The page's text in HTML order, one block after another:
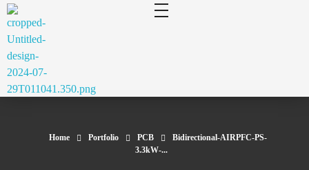
Home Portfolio PCB
Bidirectional-AIRPFC-PS-
3.3kW-...